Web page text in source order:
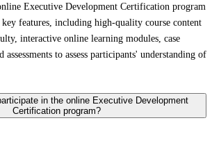
Executive Development Certification program
features, including high-quality course content
interactive online learning modules, case
assessments to assess participants' understanding of
in the online Executive Development
Certification program?